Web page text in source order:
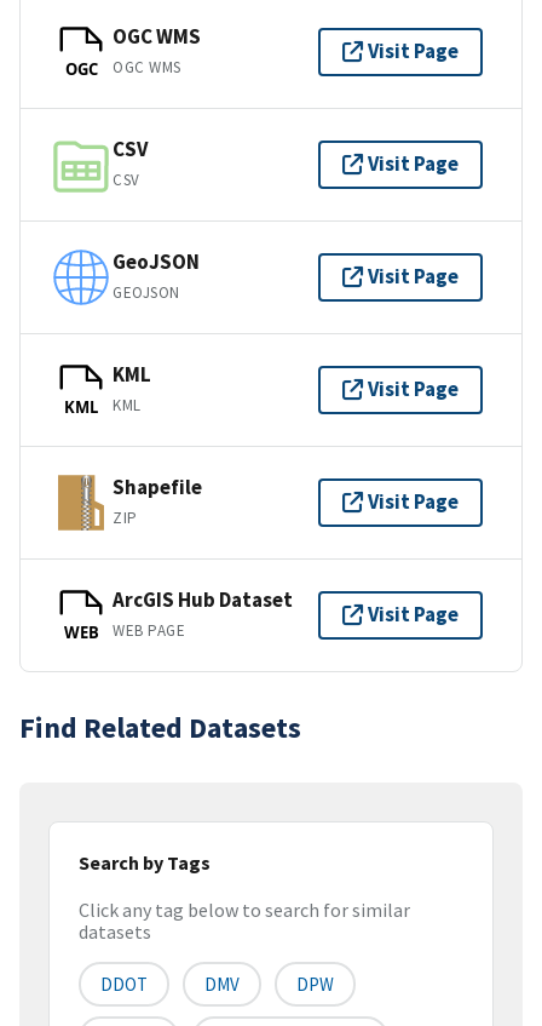
OGC
OGC WMS
OGC WMS
Visit Page
CSV
CSV
Visit Page
GeoJSON
GEOJSON
Visit Page
KML
KML
KML
Visit Page
Shapefile
ZIP
Visit Page
WEB
ArcGIS Hub Dataset
WEB PAGE
Visit Page
Find Related Datasets
Search by Tags
Click any tag below to search for similar
datasets
DDOT DMV DPW